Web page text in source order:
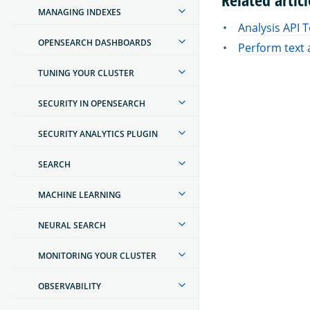
MANAGING INDEXES
OPENSEARCH DASHBOARDS
TUNING YOUR CLUSTER
SECURITY IN OPENSEARCH
SECURITY ANALYTICS PLUGIN
SEARCH
MACHINE LEARNING
NEURAL SEARCH
MONITORING YOUR CLUSTER
OBSERVABILITY
Analysis API
Perform text